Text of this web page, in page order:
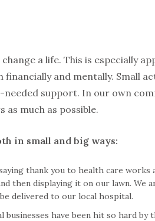
a life. This is especially
and mentally. Small
needed support. In our own
as much as possible.
in small and big ways:
thank you to health care
then displaying it on our lawn.
delivered to our local hospital.
businesses have been hit so hard